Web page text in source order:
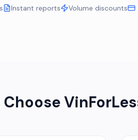
Volume discounts
Instant reports